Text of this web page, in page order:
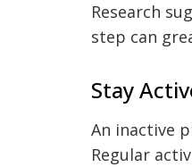
Research
step can
Stay
An inactive
Regular